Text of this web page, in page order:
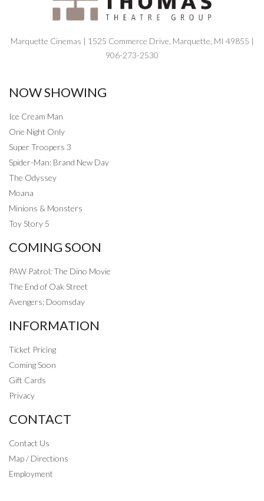
Marquette Cinemas | 1525 Commerce Drive, Marquette, MI 49855 |
906-273-2530
NOW SHOWING
Ice Cream Man
One Night Only
Super Troopers 3
Spider-Man: Brand New Day
The Odyssey
Moana
Minions & Monsters
Toy Story 5
COMING SOON
PAW Patrol: The Dino Movie
The End of Oak Street
Avengers: Doomsday
INFORMATION
Ticket Pricing
Coming Soon
Gift Cards
Privacy
CONTACT
Contact Us
Map / Directions
Employment